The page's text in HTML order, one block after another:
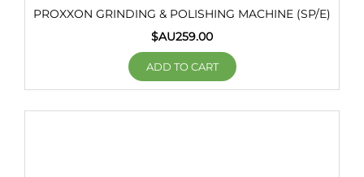
PROXXON GRINDING & POLISHING MACHINE (SP/E)
$AU259.00
ADD TO CART